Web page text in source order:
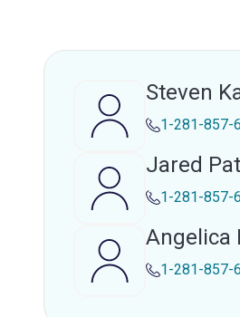
Steven
1-281-857-
Jared
1-281-857-
Angelica
1-281-857-